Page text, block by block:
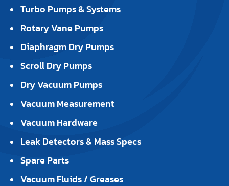
Turbo Pumps & Systems
Rotary Vane Pumps
Diaphragm Dry Pumps
Scroll Dry Pumps
Dry Vacuum Pumps
Vacuum Measurement
Vacuum Hardware
Leak Detectors & Mass Specs
Spare Parts
Vacuum Fluids / Greases